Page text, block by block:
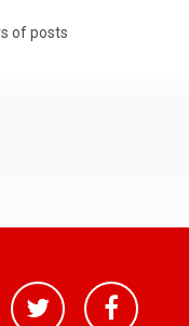
of posts